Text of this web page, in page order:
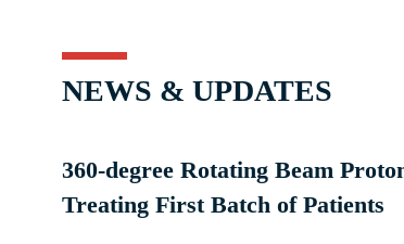
NEWS & UPDATES
360-degree Rotating Beam
Treating First Batch of Patients